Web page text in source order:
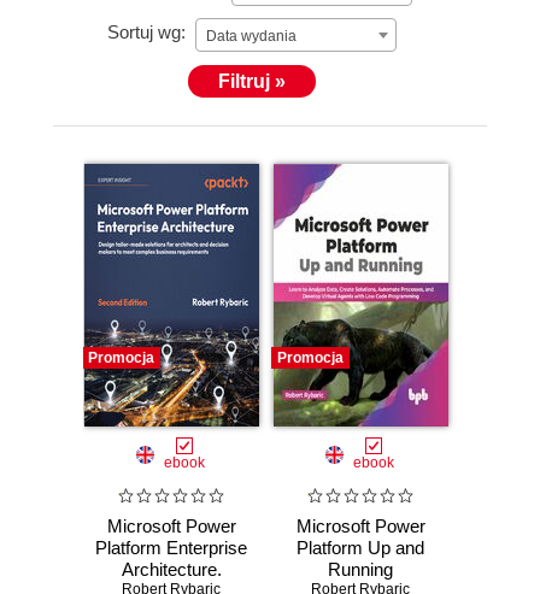
Sortuj wg: Data wydania
Filtruj »
Promocja
ebook
Microsoft Power
Platform Enterprise
Architecture.
Robert Rybaric
Promocja
ebook
Microsoft Power
Platform Up and
Running
Robert Rybaric